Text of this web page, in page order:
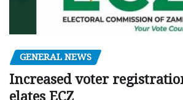
GENERAL NEWS
Increased voter
elates ECZ